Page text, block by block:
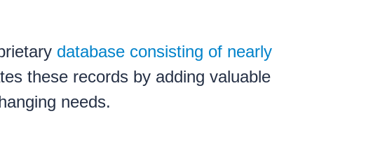
database consisting of nearly
these records by adding valuable
needs.